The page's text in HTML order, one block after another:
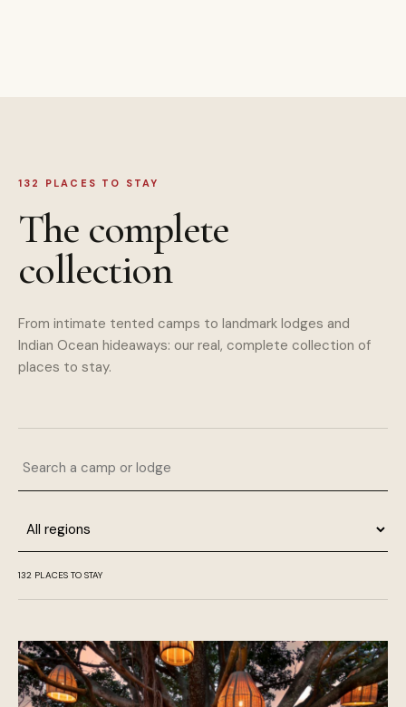
132 PLACES TO STAY
The complete
collection
From intimate tented camps to landmark lodges and
Indian Ocean hideaways: our real, complete collection of
places to stay.
132 PLACES TO STAY